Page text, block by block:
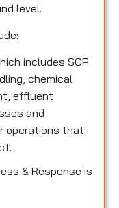
level.
includes SOP
chemical
effluent
and
operations that
& Response is